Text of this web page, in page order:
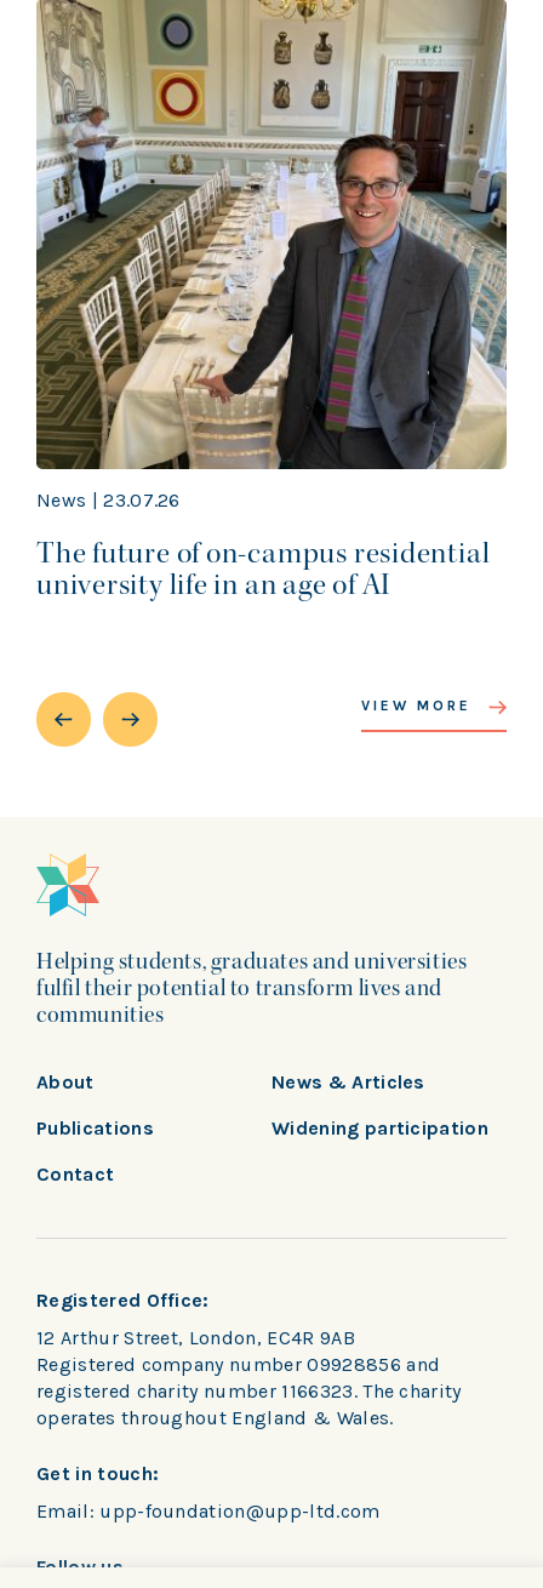
News | 23.07.26
The future of on-campus residential
university life in an age of AI
VIEW MORE
Helping students, graduates and universities
fulfil their potential to transform lives and
communities
About
News & Articles
Publications
Widening participation
Contact
Registered Office:
12 Arthur Street, London, EC4R 9AB
Registered company number 09928856 and
registered charity number 1166323. The charity
operates throughout England & Wales.
Get in touch:
Email: upp-foundation@upp-ltd.com
Follow us